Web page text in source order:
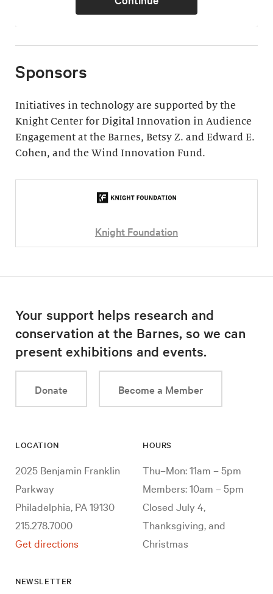
Sponsors
Initiatives in technology are supported by the
Knight Center for Digital Innovation in Audience
Engagement at the Barnes, Betsy Z. and Edward E.
Cohen, and the Wind Innovation Fund.
Knight Foundation
Your support helps research and
conservation at the Barnes, so we can
present exhibitions and events.
Donate Become a Member
LOCATION
2025 Benjamin Franklin
Parkway
Philadelphia, PA 19130
215.278.7000
Get directions
HOURS
Thu–Mon: 11am – 5pm
Members: 10am – 5pm
Closed July 4,
Thanksgiving, and
Christmas
NEWSLETTER